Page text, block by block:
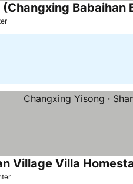
Babaihan
Village Villa